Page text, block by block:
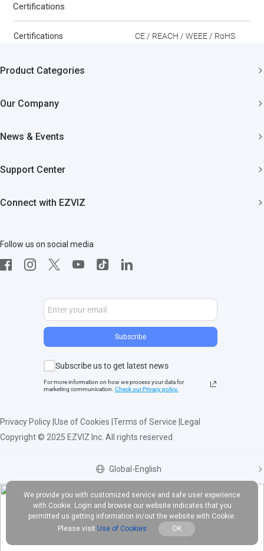
Certifications
Certifications CE / REACH / WEEE / RoHS
Product Categories
Akiitu Fast Charging
Our Company
EZVIZ Green
EZVIZ CSR
News & Events
Influencer Program
Support Center
Connect with EZVIZ
CloudPlay
Developer Service
Follow us on social media
Subscribe
Subscribe us to get latest news
For more information on how we process your data for
marketing communication. Check our Privacy policy.
Privacy Policy|Use of Cookies |Terms of Service |Legal
Copyright © 2025 EZVIZ Inc. All rights reserved
Global-English
We provide you with customized service and safe user experience
with Cookie. Login and browse our website indicates that you
permitted us getting information in/out the website with Cookie.
Please visit Use of Cookies OK